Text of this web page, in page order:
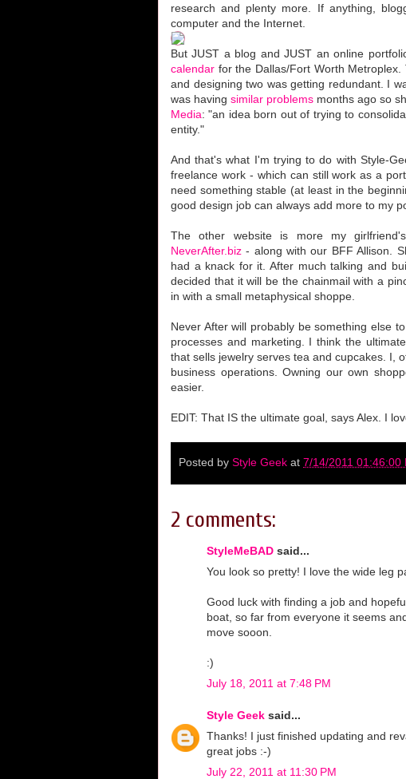
research and plenty more. If anything,
computer and the Internet.
But JUST a blog and JUST an online
calendar for the Dallas/Fort Worth
and designing two was getting redundant. I
was having similar problems months ago so
Media: "an idea born out of trying to
entity."
And that's what I'm trying to do with Style-
freelance work - which can still work as a
need something stable (at least in the
good design job can always add more to my
The other website is more my
NeverAfter.biz - along with our BFF Allison.
had a knack for it. After much talking and
decided that it will be the chainmail with a
in with a small metaphysical shoppe.
Never After will probably be something else
processes and marketing. I think the
that sells jewelry serves tea and cupcakes. I,
business operations. Owning our own
easier.
EDIT: That IS the ultimate goal, says Alex. I
Posted by Style Geek at 7/14/2011 01:46:00
2 comments:
StyleMeBAD said...
You look so pretty! I love the wide leg
Good luck with finding a job and
boat, so far from everyone it seems
move sooon.
:)
July 18, 2011 at 7:48 PM
Style Geek said...
Thanks! I just finished updating and
great jobs :-)
July 22, 2011 at 11:30 PM